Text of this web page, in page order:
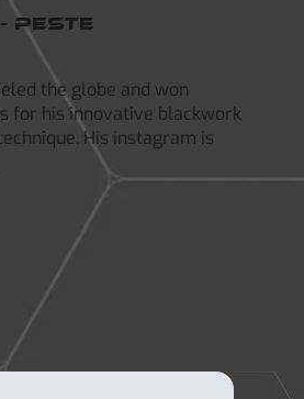
peste
the globe and won
for his innovative blackwork
His instagram is